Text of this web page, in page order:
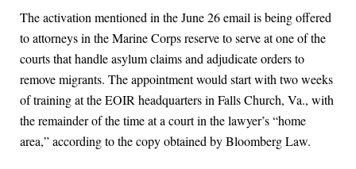
The activation mentioned in the June 26 email is being offered
to attorneys in the Marine Corps reserve to serve at one of the
courts that handle asylum claims and adjudicate orders to
remove migrants. The appointment would start with two weeks
of training at the EOIR headquarters in Falls Church, Va., with
the remainder of the time at a court in the lawyer’s “home
area,” according to the copy obtained by Bloomberg Law.